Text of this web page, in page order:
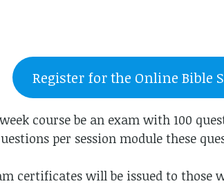
Register for the Online Bible
course be an exam with 100
per session module these
certificates will be issued to those